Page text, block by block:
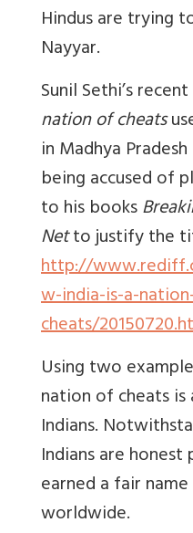
Hindus are trying
Nayyar.
Sunil Sethi’s
nation of cheats
in Madhya
being accused of
to his books
Netto justify the
http://
w-india-is-a-
cheats/
Using two
nation of cheats
Indians.
Indians are
earned a fair
worldwide.